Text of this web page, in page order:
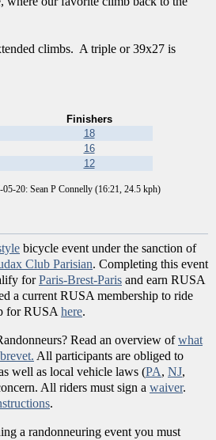
climbs. A triple or 39x27 is
Finishers
18
16
12
20: Sean P Connelly (16:21, 24.5 kph)
bicycle event under the sanction of
Club Parisian. Completing this event
forParis-Brest-Paris and earn RUSA
a current RUSA membership to ride
for RUSA here.
Read an overview ofwhat
All participants are obliged to
well as local vehicle laws (PA, NJ,
All riders must sign a waiver.
.
a randonneuring event you must